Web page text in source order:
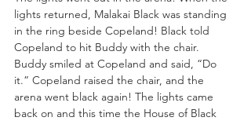
lights returned, Malakai Black was standing
in the ring beside Copeland! Black told
Copeland to hit Buddy with the chair.
Buddy smiled at Copeland and said, “Do
it.” Copeland raised the chair, and the
arena went black again! The lights came
back on and this time the House of Black